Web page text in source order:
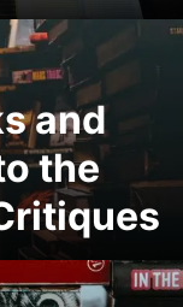
and
the